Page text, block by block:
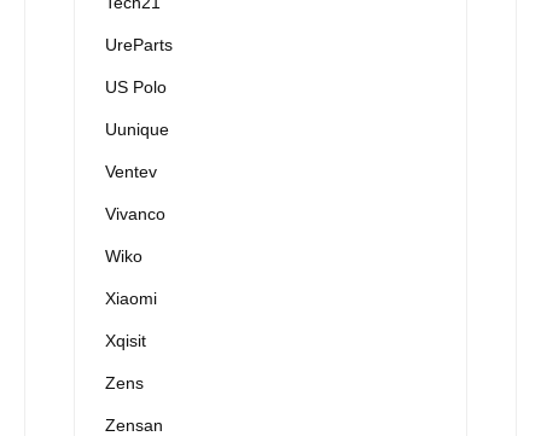
UreParts
US Polo
Uunique
Ventev
Vivanco
Wiko
Xiaomi
Xqisit
Zens
Zensan